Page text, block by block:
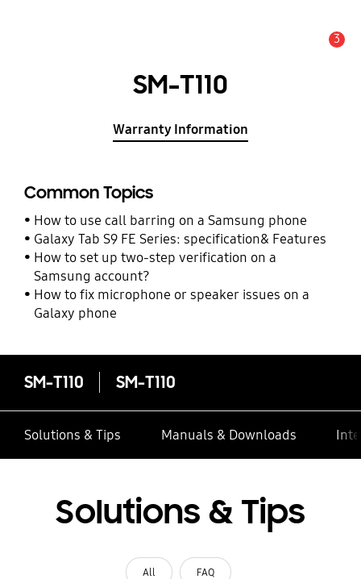
3
SM-T110
Warranty Information
Common Topics
How to use call barring on a Samsung phone
Galaxy Tab S9 FE Series: specification& Features
How to set up two-step verification on a
Samsung account?
How to fix microphone or speaker issues on a
Galaxy phone
SM-T110 SM-T110
Solutions & Tips Manuals & Downloads
Solutions & Tips
All FAQ